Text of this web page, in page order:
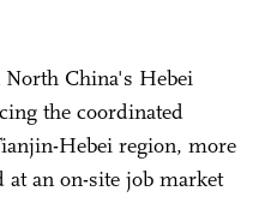
China's Hebei
the coordinated
Hebei region, more
an on-site job market